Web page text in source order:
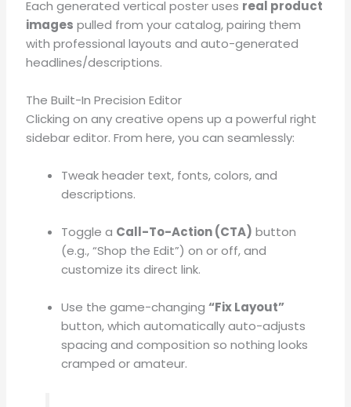
Each generated vertical poster uses real product
images pulled from your catalog, pairing them
with professional layouts and auto-generated
headlines/descriptions.
The Built-In Precision Editor
Clicking on any creative opens up a powerful right
sidebar editor. From here, you can seamlessly:
Tweak header text, fonts, colors, and
descriptions.
Toggle a Call-To-Action (CTA) button
(e.g., “Shop the Edit”) on or off, and
customize its direct link.
Use the game-changing“Fix Layout”
button, which automatically auto-adjusts
spacing and composition so nothing looks
cramped or amateur.